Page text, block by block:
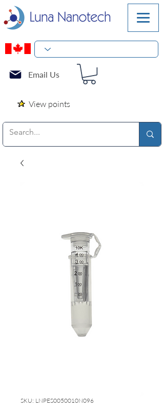
Email Us
View points
SKU: LNPES0050010N096